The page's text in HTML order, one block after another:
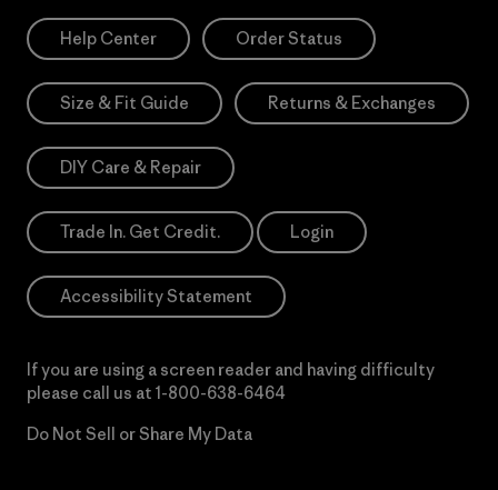
Help Center Order Status
Size & Fit Guide Returns & Exchanges
DIY Care & Repair
Trade In. Get Credit. Login
Accessibility Statement
If you are using a screen reader and having difficulty
please call us at 1-800-638-6464
Do Not Sell or Share My Data